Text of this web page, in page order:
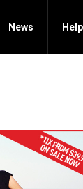
News Help